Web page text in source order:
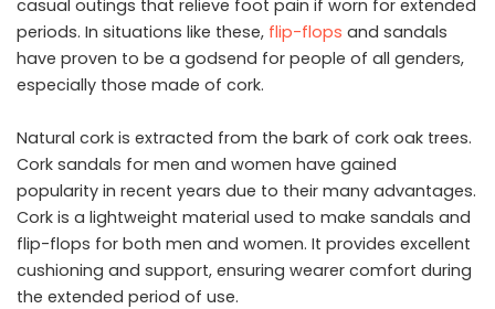
casual outings that relieve foot pain if worn for extended
periods. In situations like these, flip-flops and sandals
have proven to be a godsend for people of all genders,
especially those made of cork.
Natural cork is extracted from the bark of cork oak trees.
Cork sandals for men and women have gained
popularity in recent years due to their many advantages.
Cork is a lightweight material used to make sandals and
flip-flops for both men and women. It provides excellent
cushioning and support, ensuring wearer comfort during
the extended period of use.